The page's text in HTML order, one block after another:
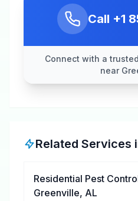
Call +1
Connect with a
near
Related Services
Residential Pest
Greenville, AL